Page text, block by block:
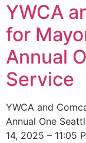
YWCA
for
Annual
Service
YWCA and
Annual One
14, 2025 – 11:05